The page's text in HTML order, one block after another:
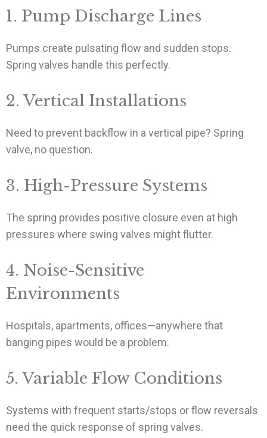
1. Pump Discharge Lines
Pumps create pulsating flow and sudden stops.
Spring valves handle this perfectly.
2. Vertical Installations
Need to prevent backflow in a vertical pipe? Spring
valve, no question.
3. High-Pressure Systems
The spring provides positive closure even at high
pressures where swing valves might flutter.
4. Noise-Sensitive
Environments
Hospitals, apartments, offices—anywhere that
banging pipes would be a problem.
5. Variable Flow Conditions
Systems with frequent starts/stops or flow reversals
need the quick response of spring valves.